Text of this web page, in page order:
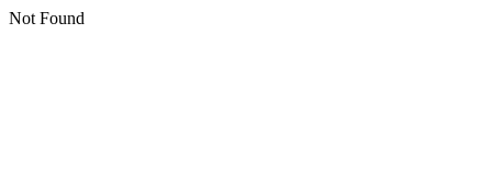
Not Found